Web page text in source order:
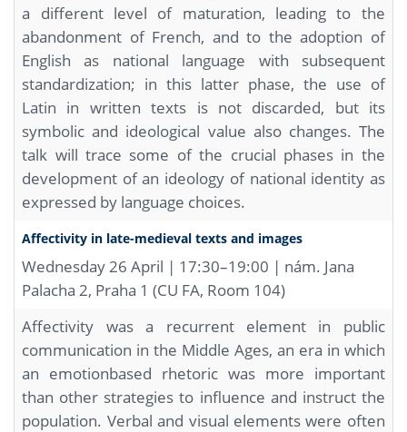
a different level of maturation, leading to the
abandonment of French, and to the adoption of
English as national language with subsequent
standardization; in this latter phase, the use of
Latin in written texts is not discarded, but its
symbolic and ideological value also changes. The
talk will trace some of the crucial phases in the
development of an ideology of national identity as
expressed by language choices.
Affectivity in late-medieval texts and images
Wednesday 26 April | 17:30–19:00 | nám. Jana
Palacha 2, Praha 1 (CU FA, Room 104)
Affectivity was a recurrent element in public
communication in the Middle Ages, an era in which
an emotionbased rhetoric was more important
than other strategies to influence and instruct the
population. Verbal and visual elements were often